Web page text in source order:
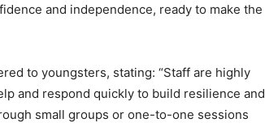
and independence, ready to make the
to youngsters, stating: “Staff are highly
and respond quickly to build resilience and
small groups or one-to-one sessions